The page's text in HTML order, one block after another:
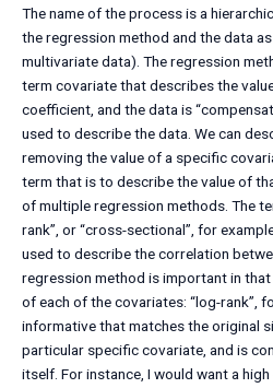
The name of the process is a
the regression method and the data
multivariate data). The regression
term covariate that describes the
coefficient, and the data is
used to describe the data. We can
removing the value of a specific
term that is to describe the value of
of multiple regression methods. The
rank”, or “cross-sectional”, for
used to describe the correlation
regression method is important in
of each of the covariates: “log-rank”,
informative that matches the original
particular specific covariate, and is
itself. For instance, I would want a